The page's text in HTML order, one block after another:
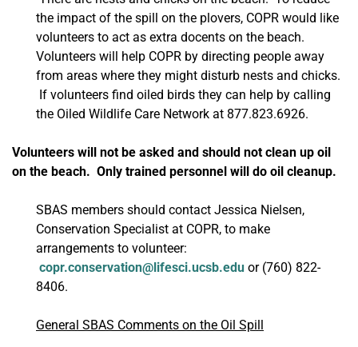
the impact of the spill on the plovers, COPR would like
volunteers to act as extra docents on the beach.
Volunteers will help COPR by directing people away
from areas where they might disturb nests and chicks.
If volunteers find oiled birds they can help by calling
the Oiled Wildlife Care Network at 877.823.6926.
Volunteers will not be asked and should not clean up oil
on the beach. Only trained personnel will do oil cleanup.
SBAS members should contact Jessica Nielsen,
Conservation Specialist at COPR, to make
arrangements to volunteer:
copr.conservation@lifesci.ucsb.edu or (760) 822-
8406.
General SBAS Comments on the Oil Spill